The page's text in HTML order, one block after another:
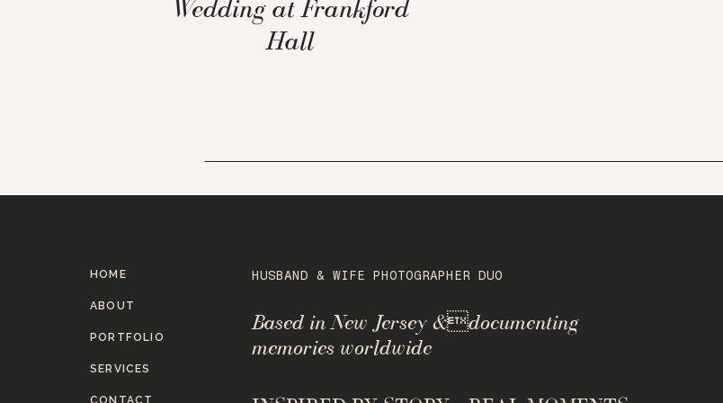
Wedding at Frankford
Hall
Based in New Jersey &documenting
memories worldwide
HUSBAND & WIFE PHOTOGRAPHER DUO
CONTACT
SERVICES
PORTFOLIO
ABOUT
HOME